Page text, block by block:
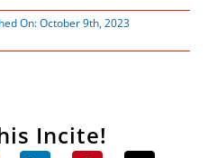
On: October 9th, 2023
Incite!